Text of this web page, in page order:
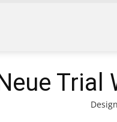
Trial